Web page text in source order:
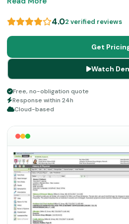
functionalities and consistent
services. If you are yearning for
your workflow without delays,
satisfaction, and interlinks care
at its details given below.
4.02 verified reviews
Get
Watch
Free, no-obligation quote
Response within 24h
Cloud-based